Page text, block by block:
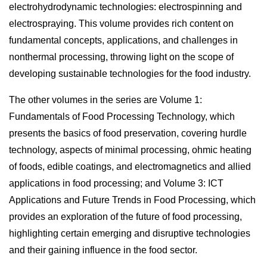
electrohydrodynamic technologies: electrospinning and
electrospraying. This volume provides rich content on
fundamental concepts, applications, and challenges in
nonthermal processing, throwing light on the scope of
developing sustainable technologies for the food industry.
The other volumes in the series are Volume 1:
Fundamentals of Food Processing Technology, which
presents the basics of food preservation, covering hurdle
technology, aspects of minimal processing, ohmic heating
of foods, edible coatings, and electromagnetics and allied
applications in food processing; and Volume 3: ICT
Applications and Future Trends in Food Processing, which
provides an exploration of the future of food processing,
highlighting certain emerging and disruptive technologies
and their gaining influence in the food sector.